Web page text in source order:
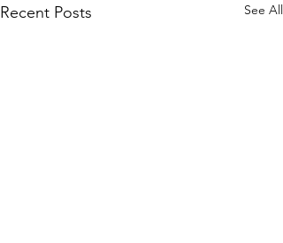
Recent Posts See All